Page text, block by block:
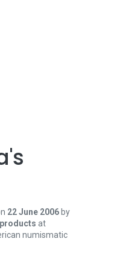
22 June 2006by
at
numismatic